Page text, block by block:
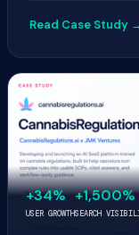
Read Case Study
+34%
USER GROWTH
+1,500%
SEARCH